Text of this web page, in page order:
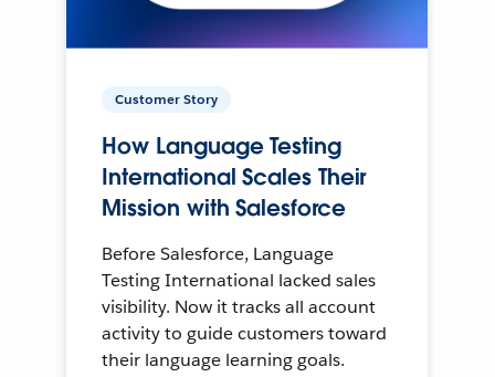
Customer Story
How Language Testing
International Scales Their
Mission with Salesforce
Before Salesforce, Language
Testing International lacked sales
visibility. Now it tracks all account
activity to guide customers toward
their language learning goals.